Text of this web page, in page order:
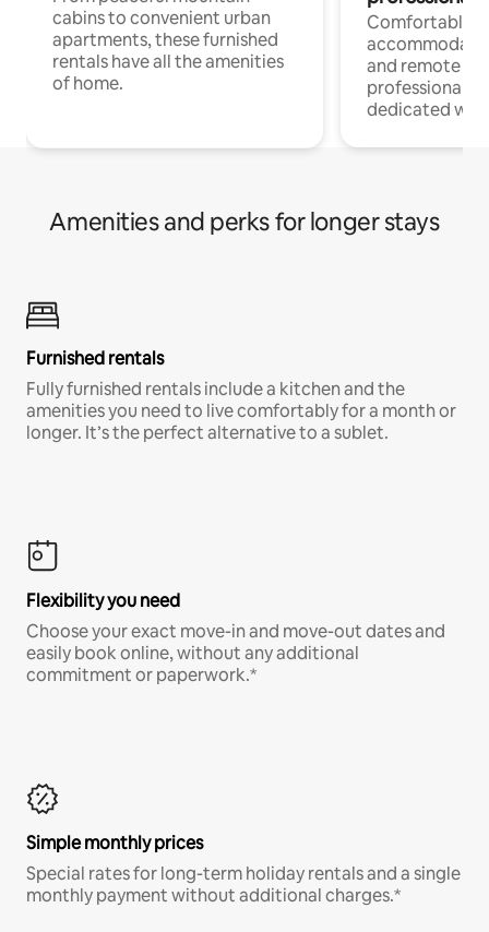
cabins to convenient urban
apartments, these furnished
rentals have all the amenities
of home.
Comfortable
and remote
professionals
dedicated
Amenities and perks for longer stays
Furnished rentals
Fully furnished rentals include a kitchen and the
amenities you need to live comfortably for a month or
longer. It’s the perfect alternative to a sublet.
Flexibility you need
Choose your exact move-in and move-out dates and
easily book online, without any additional
commitment or paperwork.*
Simple monthly prices
Special rates for long-term holiday rentals and a single
monthly payment without additional charges.*